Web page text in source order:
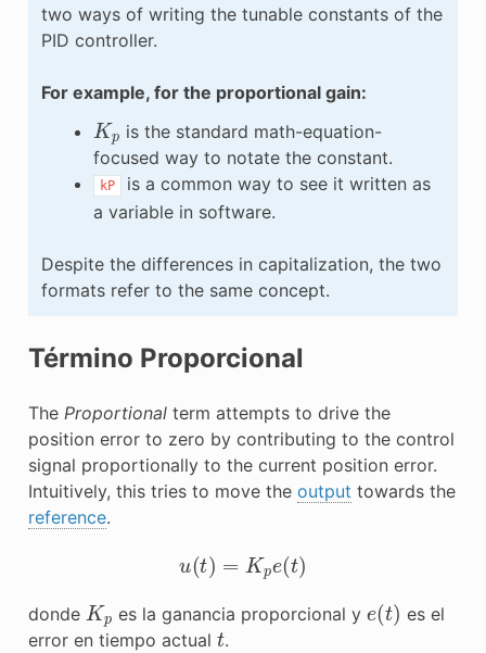
two ways of writing the tunable constants of the
PID controller.
For example, for the proportional gain:
Kp
is the standard math-equation-
focused way to notate the constant.
kP
is a common way to see it written as
a variable in software.
Despite the differences in capitalization, the two
formats refer to the same concept.
Término Proporcional
The Proportionalterm attempts to drive the
position error to zero by contributing to the control
signal proportionally to the current position error.
Intuitively, this tries to move the output towards the
reference.
u(t Kpe(t)
donde Kp es la ganancia proporcional y (t) es el
error en tiempo actual t.